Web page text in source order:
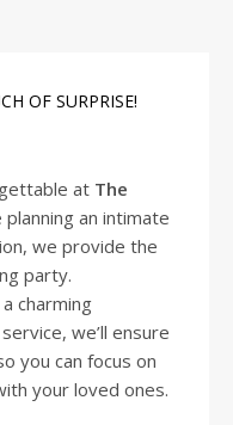
OF SURPRISE!
at The
planning an intimate
we provide the
party.
charming
we’ll ensure
you can focus on
your loved ones.